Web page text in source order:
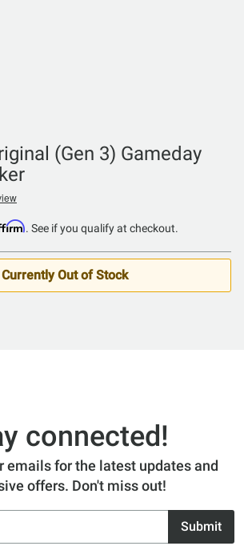
(Gen 3) Gameday
. See if you qualify at checkout.
Currently Out of Stock
connected!
emails for the latest updates and
offers. Don't miss out!
Submit